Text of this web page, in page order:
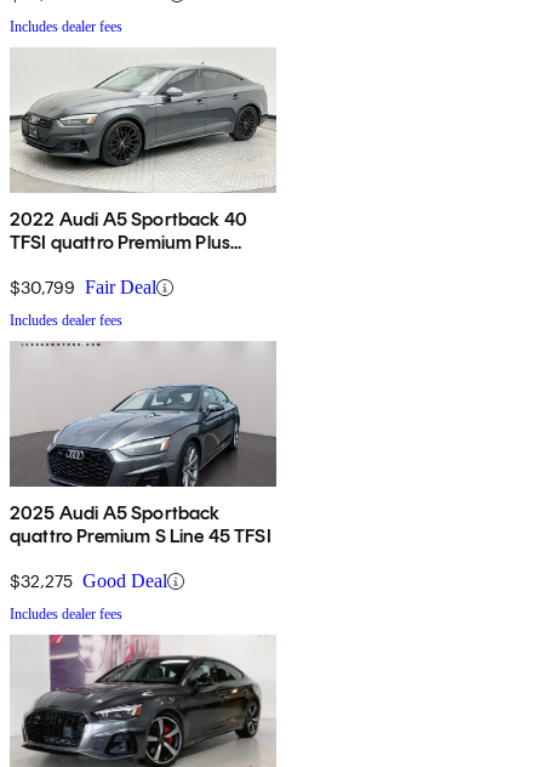
Includes dealer fees
2022 Audi A5 Sportback 40
TFSI quattro Premium Plus
$30,799 Fair Deal
Includes dealer fees
2025 Audi A5 Sportback
quattro Premium S Line 45 TFSI
$32,275 Good Deal
Includes dealer fees